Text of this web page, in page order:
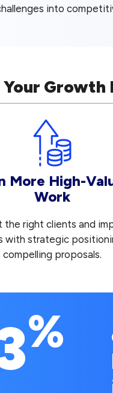
into
Your Growth
More High-
Work
the right clients and
with strategic
compelling proposals.
%